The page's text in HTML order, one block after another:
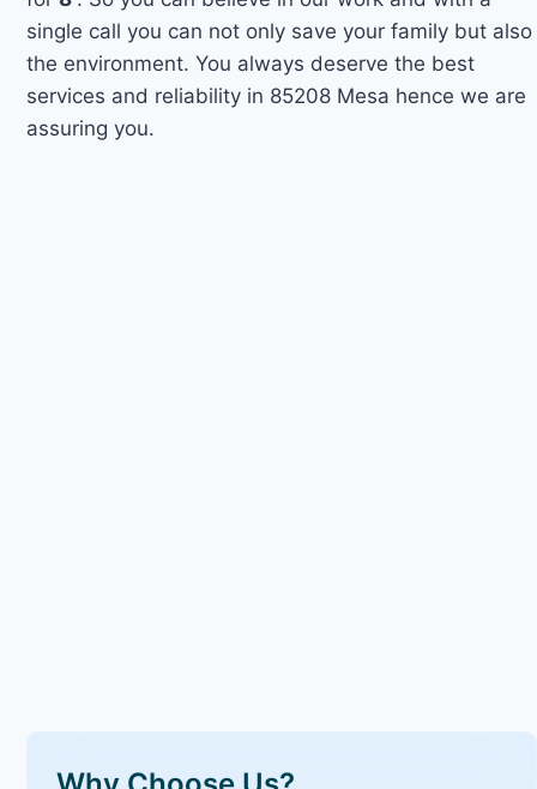
single call you can not only save your family but also
the environment. You always deserve the best
services and reliability in 85208 Mesa hence we are
assuring you.